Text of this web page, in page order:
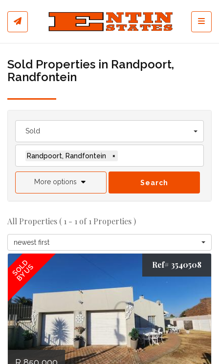
Sold Properties in Randpoort,
Randfontein
Sold
Randpoort, Randfontein ×
More options Search
All Properties ( 1 - 1 of 1 Properties )
newest first
SOLD
BY US Ref# 3540508